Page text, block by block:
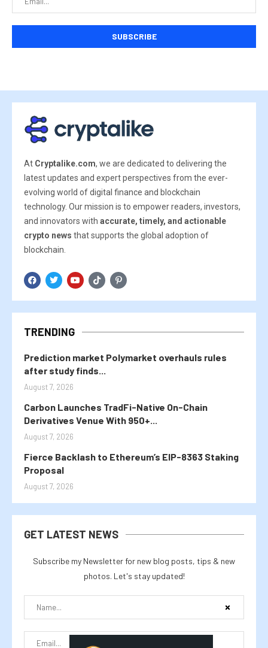
At Cryptalike.com, we are dedicated to delivering the
latest updates and expert perspectives from the ever-
evolving world of digital finance and blockchain
technology. Our mission is to empower readers, investors,
and innovators with accurate, timely, and actionable
crypto news that supports the global adoption of
blockchain.
TRENDING
Prediction market Polymarket overhauls rules
after study finds...
August 7, 2026
Carbon Launches TradFi-Native On-Chain
Derivatives Venue With 950+...
August 7, 2026
Fierce Backlash to Ethereum’s EIP-8363 Staking
Proposal
August 7, 2026
GET LATEST NEWS
Subscribe my Newsletter for new blog posts, tips & new
photos. Let's stay updated!